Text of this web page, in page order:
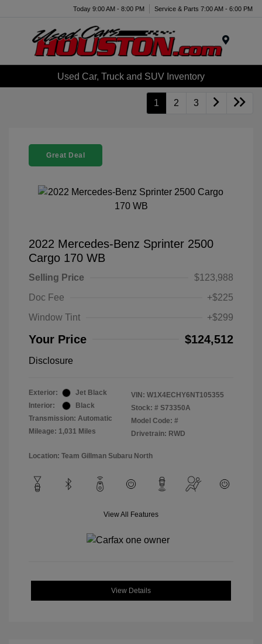
Today 9:00 AM - 8:00 PM Service & Parts 7:00 AM - 6:00 PM
Used Car, Truck and SUV Inventory
1 2 3
Great Deal
2022 Mercedes-Benz Sprinter 2500
Cargo 170 WB
Selling Price
$123,988
Doc Fee
+$225
Window Tint
+$299
Your Price $124,512
Disclosure
Exterior:
Jet Black
Interior:
Black
Transmission: Automatic
Mileage: 1,031 Miles
VIN: W1X4ECHY6NT105355
Stock: # S73350A
Model Code: #
Drivetrain: RWD
Location: Team Gillman Subaru North
View All Features
View Details